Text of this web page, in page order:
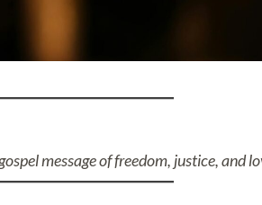
message of freedom, justice, and